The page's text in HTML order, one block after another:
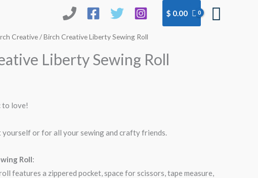
$ 0.00
Creative/ Birch Creative Liberty Sewing Roll
Liberty Sewing Roll
to love!
or for all your sewing and crafty friends.
Roll:
features a zippered pocket, space for scissors, tape measure,